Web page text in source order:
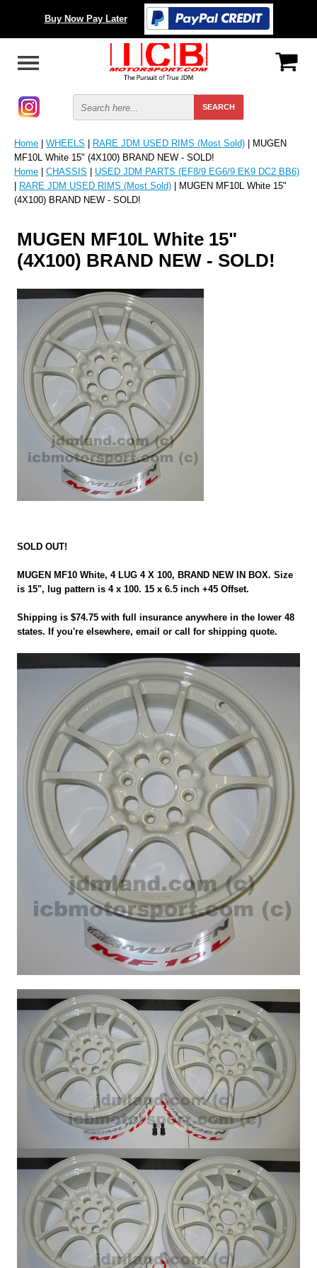
Buy Now Pay Later
Home | WHEELS | RARE JDM USED RIMS (Most Sold) | MUGEN
MF10L White 15" (4X100) BRAND NEW - SOLD!
Home | CHASSIS | USED JDM PARTS (EF8/9 EG6/9 EK9 DC2 BB6)
| RARE JDM USED RIMS (Most Sold) | MUGEN MF10L White 15"
(4X100) BRAND NEW - SOLD!
MUGEN MF10L White 15"
(4X100) BRAND NEW - SOLD!
SOLD OUT!
MUGEN MF10 White, 4 LUG 4 X 100, BRAND NEW IN BOX. Size
is 15", lug pattern is 4 x 100. 15 x 6.5 inch +45 Offset.
Shipping is $74.75 with full insurance anywhere in the lower 48
states. If you're elsewhere, email or call for shipping quote.